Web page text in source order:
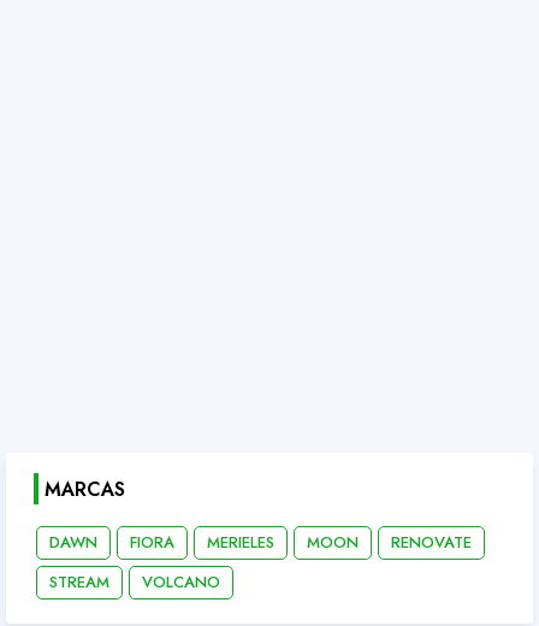
MARCAS
DAWN FIORA MERIELES MOON
RENOVATE
STREAM
VOLCANO